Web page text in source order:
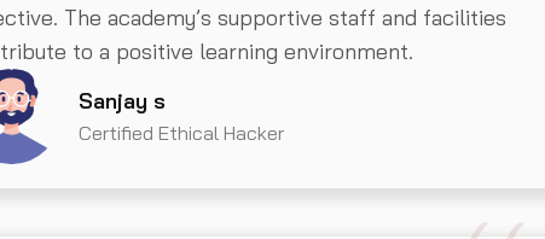
The academy’s supportive staff and facilities
to a positive learning environment.
Sanjay s
Certified Ethical Hacker